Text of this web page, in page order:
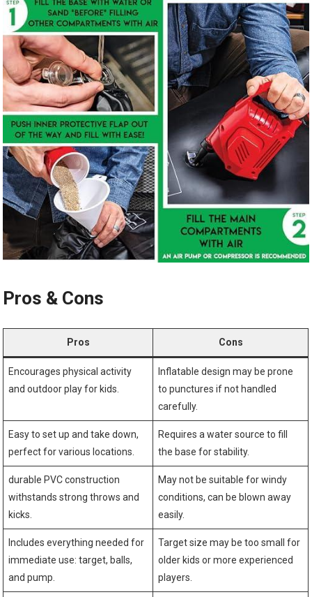
Pros & Cons
Pros Cons
Encourages physical activity
and outdoor play for kids.
Inflatable design may be prone
to punctures if not handled
carefully.
Easy to set up and ‌take down,
perfect for various locations.
Requires a water source ‌to fill
the base ⁣for stability.
durable‍ PVC construction
withstands strong throws and
kicks.
May ‌not be suitable for windy
conditions, can be ‍blown ‍away
easily.
Includes⁤ everything needed for​
immediate use: target, balls,
and pump.
Target ‌size may be too small‍ for
older kids or more experienced
players.